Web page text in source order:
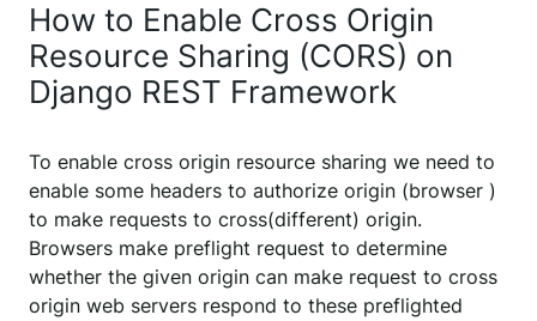
How to Enable Cross Origin
Resource Sharing (CORS) on
Django REST Framework
To enable cross origin resource sharing we need to
enable some headers to authorize origin (browser )
to make requests to cross(different) origin.
Browsers make preflight request to determine
whether the given origin can make request to cross
origin web servers respond to these preflighted